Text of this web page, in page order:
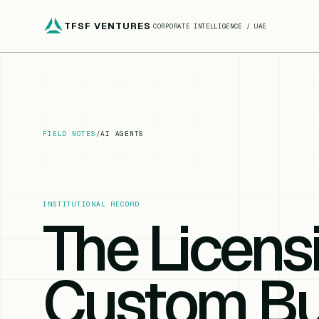
TFSF VENTURES CORPORATE INTELLIGENCE / UAE
FIELD NOTES /AI AGENTS
INSTITUTIONAL RECORD
The